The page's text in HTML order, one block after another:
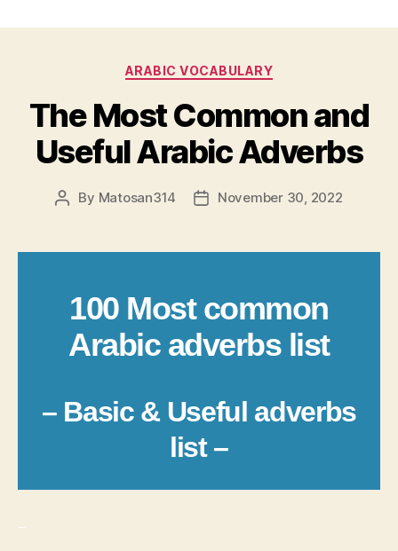
Categories
ARABIC VOCABULARY
The Most Common and
Useful Arabic Adverbs
Post
By Matosan314
PostNovember 30, 2022
100 Most common
Arabic adverbs list
– Basic & Useful adverbs
list –